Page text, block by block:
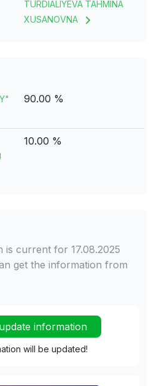
TURDIALIYEVA TAHMINA
XUSANOVNA
90.00 %
10.00 %
is current for 17.08.2025
get the information from
information
will be updated!